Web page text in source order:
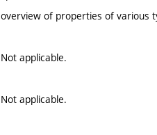
overview of properties of various
Not applicable.
Not applicable.